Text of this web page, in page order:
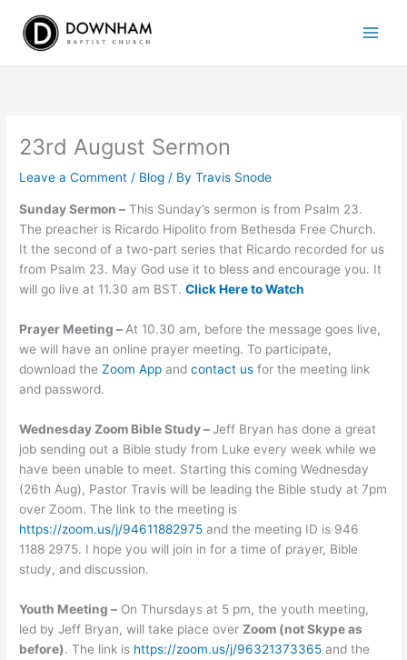
content
23rd August Sermon
Leave a Comment / Blog / ByTravis Snode
Sunday Sermon – This Sunday’s sermon is from Psalm 23.
The preacher is Ricardo Hipolito from Bethesda Free Church.
It the second of a two-part series that Ricardo recorded for us
from Psalm 23. May God use it to bless and encourage you. It
will go live at 11.30 am BST.Click Here to Watch
Prayer Meeting – At 10.30 am, before the message goes live,
we will have an online prayer meeting. To participate,
download theZoom App andcontact us for the meeting link
and password.
Wednesday Zoom Bible Study –Jeff Bryan has done a great
job sending out a Bible study from Luke every week while we
have been unable to meet. Starting this coming Wednesday
(26th Aug), Pastor Travis will be leading the Bible study at 7pm
over Zoom. The link to the meeting is
https://zoom.us/j/94611882975 and the meeting ID is 946
1188 2975. I hope you will join in for a time of prayer, Bible
study, and discussion.
Youth Meeting – On Thursdays at 5 pm, the youth meeting,
led by Jeff Bryan, will take place overZoom (not Skype as
before). The link is https://zoom.us/j/96321373365 and the